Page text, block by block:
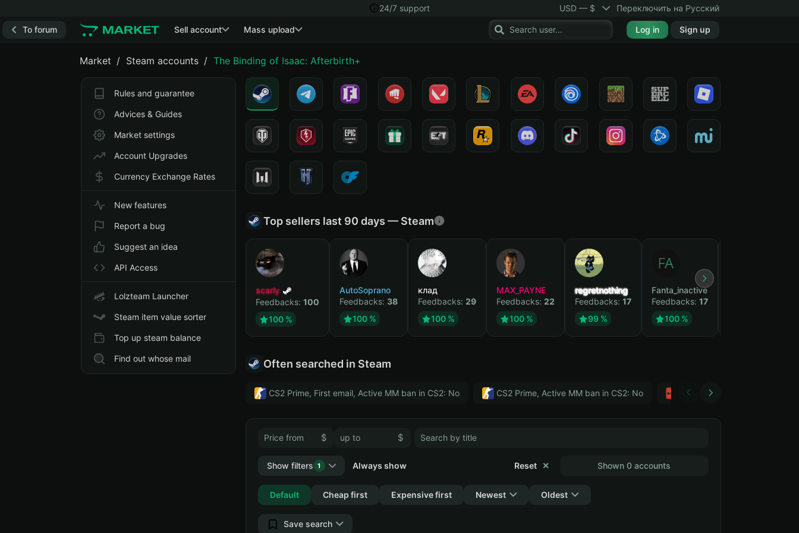
24/7 support USD — $ Переключить на Русский
To forum Sell account Mass upload Log in Sign up
Market Steam accounts The Binding of Isaac: Afterbirth+
Top sellers last 90 days — Steam
scarly
Feedbacks: 100
100 %
AutoSoprano
Feedbacks: 38
100 %
клад
Feedbacks: 29
100 %
MAX_PAYNE
Feedbacks: 22
100 %
regretnothing
Feedbacks: 17
99 %
Fanta_inactive
Feedbacks: 17
100 %
Often searched in Steam
CS2 Prime, First email, Active MM ban in CS2: No CS2 Prime, Active MM ban in CS2: No Тwitch
$ $
Shown 0 accounts
Show filters 1
Collapse
Reset ✕
Always show
Default Cheap first Expensive first Newest Oldest
Save search
Rules and guarantee
Advices & Guides
Market settings
Account Upgrades
Currency Exchange Rates
New features
Report a bug
Suggest an idea
API Access
Lolzteam Launcher
Steam item value sorter
Top up steam balance
Find out whose mail